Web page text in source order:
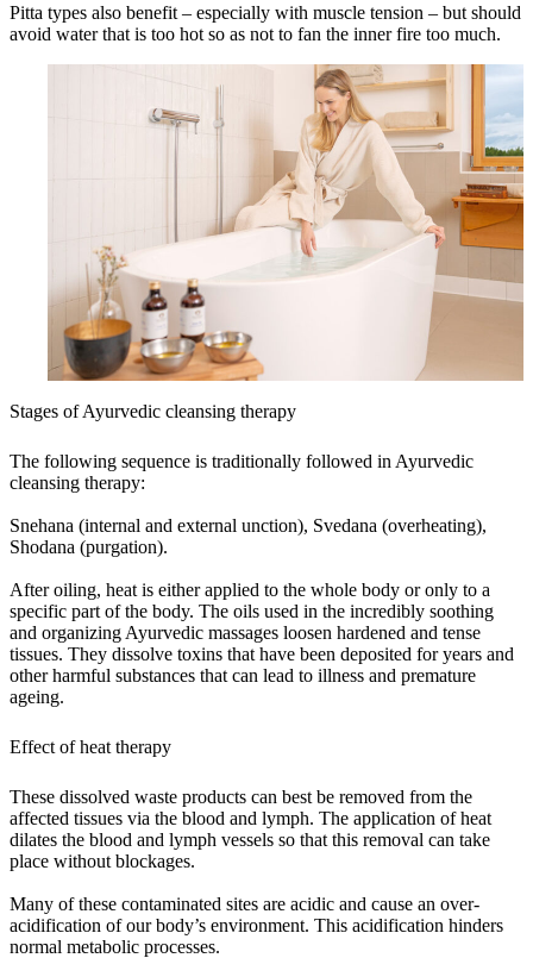
Pitta types also benefit – especially with muscle tension – but should
avoid water that is too hot so as not to fan the inner fire too much.
Stages of Ayurvedic cleansing therapy
The following sequence is traditionally followed in Ayurvedic
cleansing therapy:
Snehana (internal and external unction), Svedana (overheating),
Shodana (purgation).
After oiling, heat is either applied to the whole body or only to a
specific part of the body. The oils used in the incredibly soothing
and organizing Ayurvedic massages loosen hardened and tense
tissues. They dissolve toxins that have been deposited for years and
other harmful substances that can lead to illness and premature
ageing.
Effect of heat therapy
These dissolved waste products can best be removed from the
affected tissues via the blood and lymph. The application of heat
dilates the blood and lymph vessels so that this removal can take
place without blockages.
Many of these contaminated sites are acidic and cause an over-
acidification of our body’s environment. This acidification hinders
normal metabolic processes.